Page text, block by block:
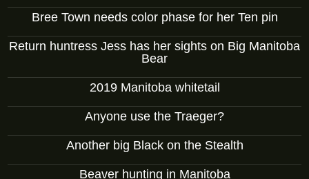
Bree Town needs color phase for her Ten pin
Return huntress Jess has her sights on Big Manitoba
Bear
2019 Manitoba whitetail
Anyone use the Traeger?
Another big Black on the Stealth
Beaver hunting in Manitoba